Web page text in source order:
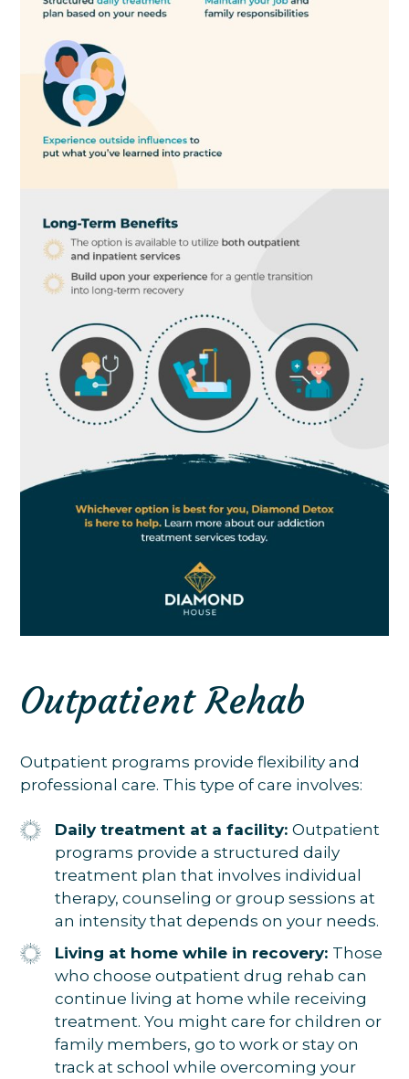
Outpatient Rehab
Outpatient programs provide flexibility and
professional care. This type of care involves:
Daily treatment at a facility: Outpatient
programs provide a structured daily
treatment plan that involves individual
therapy, counseling or group sessions at
an intensity that depends on your needs.
Living at home while in recovery: Those
who choose outpatient drug rehab can
continue living at home while receiving
treatment. You might care for children or
family members, go to work or stay on
track at school while overcoming your